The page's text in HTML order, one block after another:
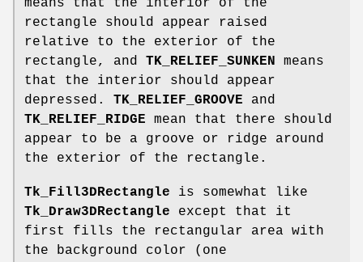
means that the interior of the
rectangle should appear raised
relative to the exterior of the
rectangle, and TK_RELIEF_SUNKEN means
that the interior should appear
depressed. TK_RELIEF_GROOVE and
TK_RELIEF_RIDGE mean that there should
appear to be a groove or ridge around
the exterior of the rectangle.
Tk_Fill3DRectangle is somewhat like
Tk_Draw3DRectangle except that it
first fills the rectangular area with
the background color (one